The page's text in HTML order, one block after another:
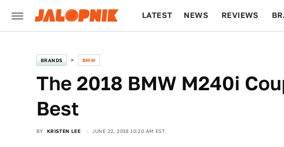
LATEST NEWS REVIEWS
BRANDS BMW
The 2018 BMW M240i
Best
BY KRISTEN LEE JUNE 22, 2018 10:20 AM EST